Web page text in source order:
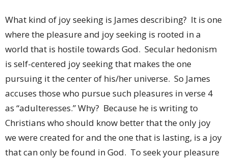
What kind of joy seeking is James describing? It is one
where the pleasure and joy seeking is rooted in a
world that is hostile towards God. Secular hedonism
is self-centered joy seeking that makes the one
pursuing it the center of his/her universe. So James
accuses those who pursue such pleasures in verse 4
as “adulteresses.” Why? Because he is writing to
Christians who should know better that the only joy
we were created for and the one that is lasting, is a joy
that can only be found in God. To seek your pleasure